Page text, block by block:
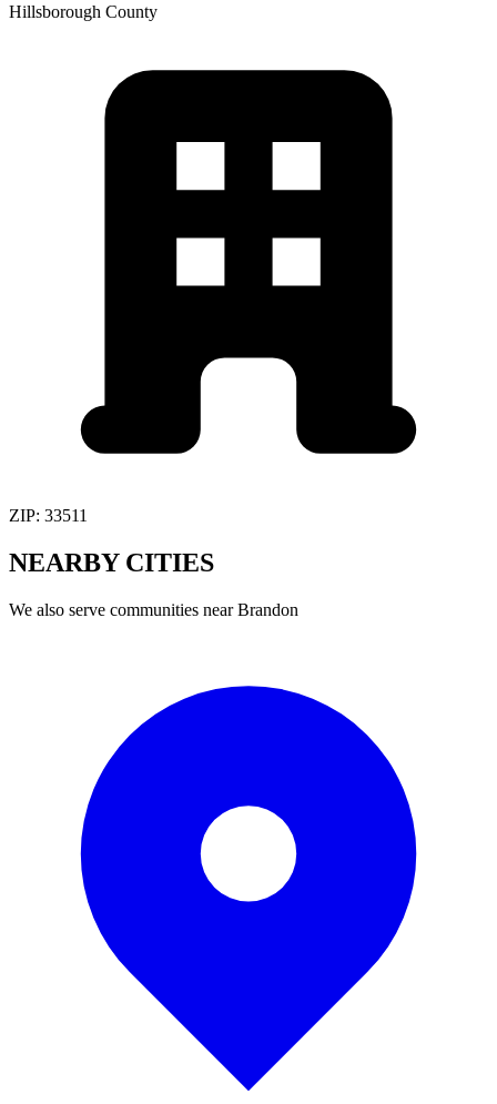
Hillsborough County
ZIP: 33511
NEARBY CITIES
We also serve communities nearBrandon